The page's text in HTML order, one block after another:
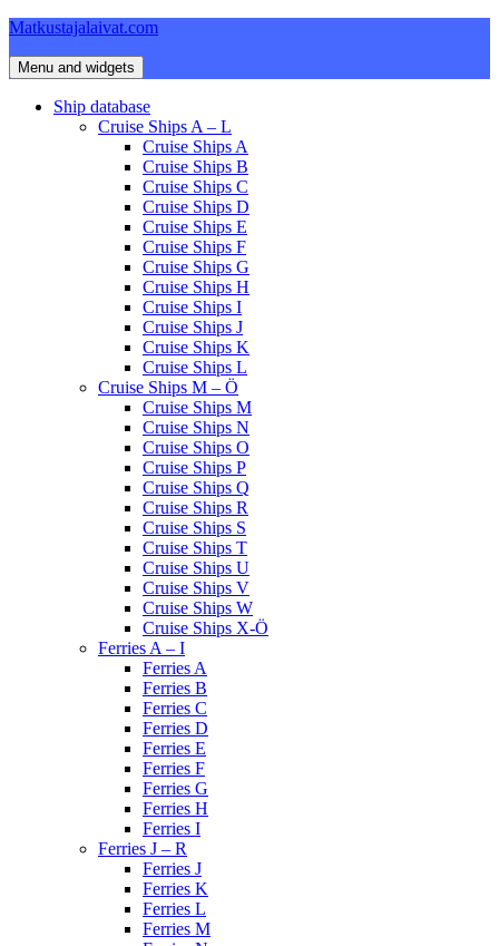
Skip
content
Matkustajalaivat.com
Menu and widgets
Ship database
Cruise Ships A – L
Cruise Ships A
Cruise Ships B
Cruise Ships C
Cruise Ships D
Cruise Ships E
Cruise Ships F
Cruise Ships G
Cruise Ships H
Cruise Ships I
Cruise Ships J
Cruise Ships K
Cruise Ships L
Cruise Ships M – Ö
Cruise Ships M
Cruise Ships N
Cruise Ships O
Cruise Ships P
Cruise Ships Q
Cruise Ships R
Cruise Ships S
Cruise Ships T
Cruise Ships U
Cruise Ships V
Cruise Ships W
Cruise Ships X-Ö
Ferries A – I
Ferries A
Ferries B
Ferries C
Ferries D
Ferries E
Ferries F
Ferries G
Ferries H
Ferries I
Ferries J – R
Ferries J
Ferries K
Ferries L
Ferries M